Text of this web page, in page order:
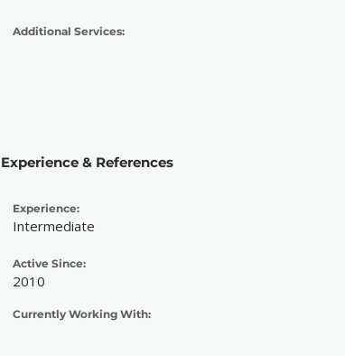
Additional Services:
Experience & References
Experience:
Intermediate
Active Since:
2010
Currently Working With: